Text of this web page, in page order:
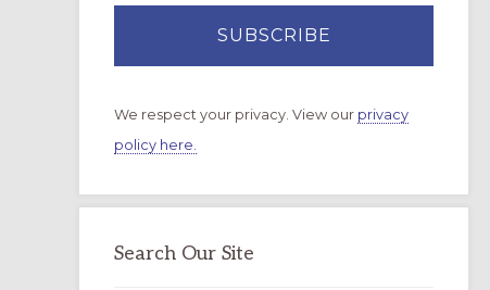
We respect your privacy. View our privacy
policy here.
Search Our Site